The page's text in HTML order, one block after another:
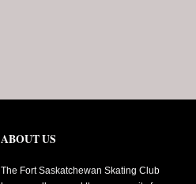
ABOUT US
The Fort Saskatchewan Skating Club